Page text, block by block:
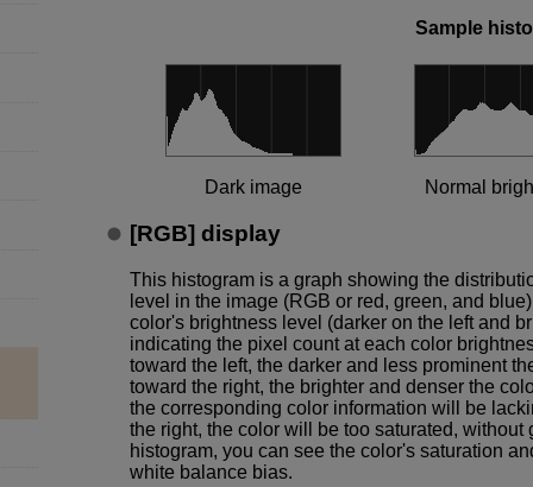
Sample
Dark image Normal
[RGB] display
This histogram is a graph showing the
level in the image (RGB or red, green, and
color's brightness level (darker on the left and
indicating the pixel count at each color
toward the left, the darker and less prominent
toward the right, the brighter and denser the
the corresponding color information will be
the right, the color will be too saturated,
histogram, you can see the color's saturation
white balance bias.